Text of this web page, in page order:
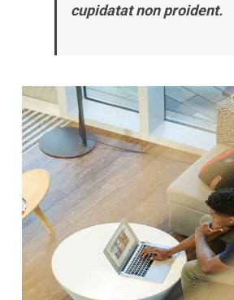
cupidatat non proident.